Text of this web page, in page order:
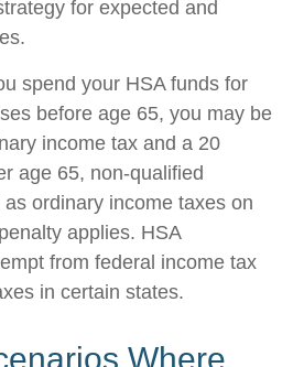
for expected and
spend your HSA funds for
before age 65, you may be
income tax and a 20
age 65, non-qualified
ordinary income taxes on
applies. HSA
from federal income tax
in certain states.
Where